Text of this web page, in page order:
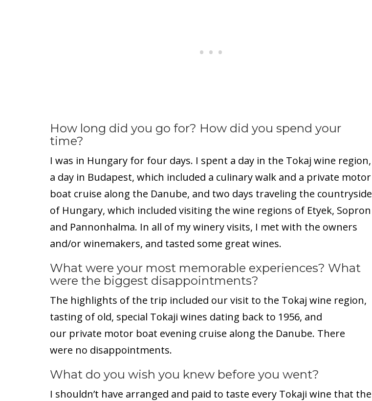
How long did you go for? How did you spend your
time?
I was in Hungary for four days. I spent a day in the Tokaj wine region,
a day in Budapest, which included a culinary walk and a private motor
boat cruise along the Danube, and two days traveling the countryside
of Hungary, which included visiting the wine regions of Etyek, Sopron
and Pannonhalma. In all of my winery visits, I met with the owners
and/or winemakers, and tasted some great wines.
What were your most memorable experiences? What
were the biggest disappointments?
The highlights of the trip included our visit to the Tokaj wine region,
tasting of old, special Tokaji wines dating back to 1956, and
our private motor boat evening cruise along the Danube. There
were no disappointments.
What do you wish you knew before you went?
I shouldn’t have arranged and paid to taste every Tokaji wine that the